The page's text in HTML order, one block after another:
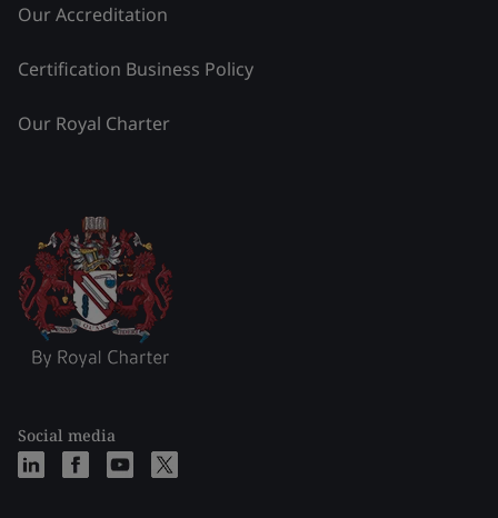
Our Accreditation
Certification Business Policy
Our Royal Charter
Social media